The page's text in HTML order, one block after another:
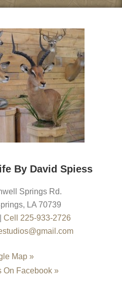
By David Spiess
Springs Rd.
, LA 70739
Cell 225-933-2726
Map »
On Facebook »